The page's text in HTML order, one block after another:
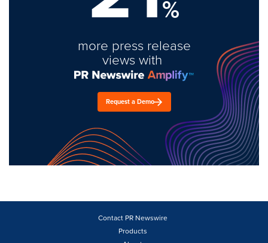
%
more press release
views with
Request a Demo
Contact PR Newswire
Products